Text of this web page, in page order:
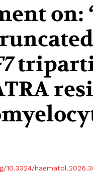
10.3324/